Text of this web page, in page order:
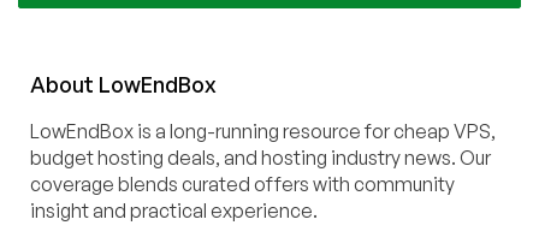
About LowEndBox
LowEndBox is a long-running resource for cheap VPS,
budget hosting deals, and hosting industry news. Our
coverage blends curated offers with community
insight and practical experience.